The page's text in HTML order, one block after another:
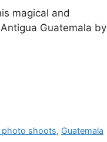
magical and
Guatemala by
photo shoots, Guatemala